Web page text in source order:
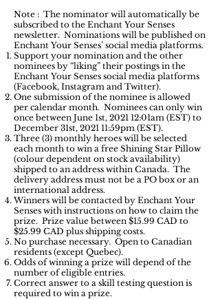
Note : The nominator will automatically be
subscribed to the Enchant Your Senses
newsletter. Nominations will be published on
Enchant Your Senses’ social media platforms.
Support your nomination and the other
nominees by “liking” their postings in the
Enchant Your Senses social media platforms
(Facebook, Instagram and Twitter).
One submission of the nominee is allowed
per calendar month. Nominees can only win
once between June 1st, 2021 12:01am (EST) to
December 31st, 2021 11:59pm (EST).
Three (3) monthly heroes will be selected
each month to win a free Shining Star Pillow
(colour dependent on stock availability)
shipped to an address within Canada. The
delivery address must not be a PO box or an
international address.
Winners will be contacted by Enchant Your
Senses with instructions on how to claim the
prize. Prize value between $15.99 CAD to
$25.99 CAD plus shipping costs.
No purchase necessary. Open to Canadian
residents (except Quebec).
Odds of winning a prize will depend of the
number of eligible entries.
Correct answer to a skill testing question is
required to win a prize.